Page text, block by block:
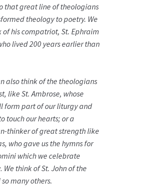
that great line of theologians
theology to poetry. We
of his compatriot, St. Ephraim
lived 200 years earlier than
also think of the theologians
like St. Ambrose, whose
form part of our liturgy and
touch our hearts; or a
thinker of great strength like
who gave us the hymns for
which we celebrate
We think of St. John of the
so many others.